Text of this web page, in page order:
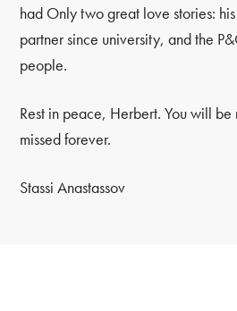
had Only two great love stories:
partner since university, and the
people.
Rest in peace, Herbert. You will
missed forever.
Stassi Anastassov